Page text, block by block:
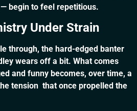
begin to feel repetitious.
Under Strain
through, the hard-edged banter
wears off a bit. What comes
and funny becomes, over time, a
tension that once propelled the